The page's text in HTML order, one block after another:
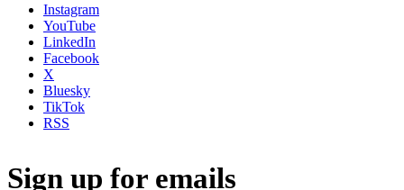
Instagram
YouTube
LinkedIn
Facebook
X
Bluesky
TikTok
RSS
Sign up for emails